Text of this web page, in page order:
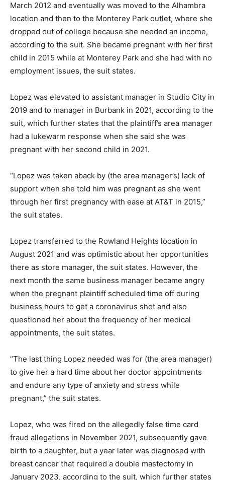
March 2012 and eventually was moved to the Alhambra
location and then to the Monterey Park outlet, where she
dropped out of college because she needed an income,
according to the suit. She became pregnant with her first
child in 2015 while at Monterey Park and she had with no
employment issues, the suit states.
Lopez was elevated to assistant manager in Studio City in
2019 and to manager in Burbank in 2021, according to the
suit, which further states that the plaintiff’s area manager
had a lukewarm response when she said she was
pregnant with her second child in 2021.
“Lopez was taken aback by (the area manager’s) lack of
support when she told him was pregnant as she went
through her first pregnancy with ease at AT&T in 2015,”
the suit states.
Lopez transferred to the Rowland Heights location in
August 2021 and was optimistic about her opportunities
there as store manager, the suit states. However, the
next month the same business manager became angry
when the pregnant plaintiff scheduled time off during
business hours to get a coronavirus shot and also
questioned her about the frequency of her medical
appointments, the suit states.
“The last thing Lopez needed was for (the area manager)
to give her a hard time about her doctor appointments
and endure any type of anxiety and stress while
pregnant,” the suit states.
Lopez, who was fired on the allegedly false time card
fraud allegations in November 2021, subsequently gave
birth to a daughter, but a year later was diagnosed with
breast cancer that required a double mastectomy in
January 2023, according to the suit, which further states